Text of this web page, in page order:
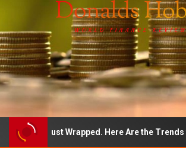
Week Just Wrapped. Here Are the Trends to